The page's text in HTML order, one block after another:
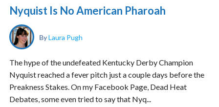
Nyquist Is No American Pharoah
ByLaura Pugh
The hype of the undefeated Kentucky Derby Champion
Nyquist reached a fever pitch just a couple days before the
Preakness Stakes. On my Facebook Page, Dead Heat
Debates, some even tried to say that Nyq...